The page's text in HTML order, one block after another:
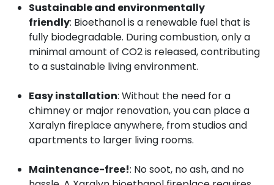
Sustainable and environmentally
friendly: Bioethanol is a renewable fuel that is
fully biodegradable. During combustion, only a
minimal amount of CO2 is released, contributing
to a sustainable living environment.
Easy installation: Without the need for a
chimney or major renovation, you can place a
Xaralyn fireplace anywhere, from studios and
apartments to larger living rooms.
Maintenance-free!: No soot, no ash, and no